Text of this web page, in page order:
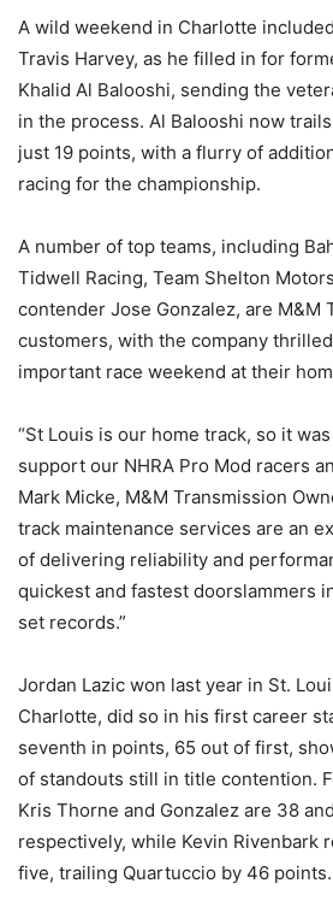
A wild weekend in Charlotte
Travis Harvey, as he filled in for
Khalid Al Balooshi, sending the
in the process. Al Balooshi now
just 19 points, with a flurry of
racing for the championship.
A number of top teams, including
Tidwell Racing, Team Shelton
contender Jose Gonzalez, are M&M
customers, with the company
important race weekend at their
“St Louis is our home track, so it
support our NHRA Pro Mod racers
Mark Micke, M&M Transmission
track maintenance services are an
of delivering reliability and
quickest and fastest doorslammers
set records.”
Jordan Lazic won last year in St.
Charlotte, did so in his first career
seventh in points, 65 out of first,
of standouts still in title contention.
Kris Thorne and Gonzalez are 38
respectively, while Kevin Rivenbark
five, trailing Quartuccio by 46 points.